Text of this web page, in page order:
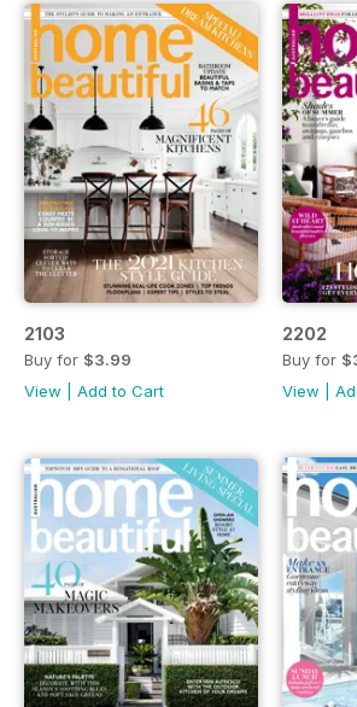
2103
Buy for $3.99
View
Add to Cart
2202
Buy for
View